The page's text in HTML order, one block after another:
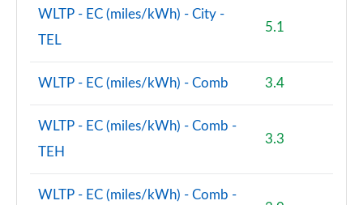
WLTP - EC (miles/kWh) - City -
TEL
5.1
WLTP - EC (miles/kWh) - Comb 3.4
WLTP - EC (miles/kWh) - Comb -
TEH
3.3
WLTP - EC (miles/kWh) - Comb -